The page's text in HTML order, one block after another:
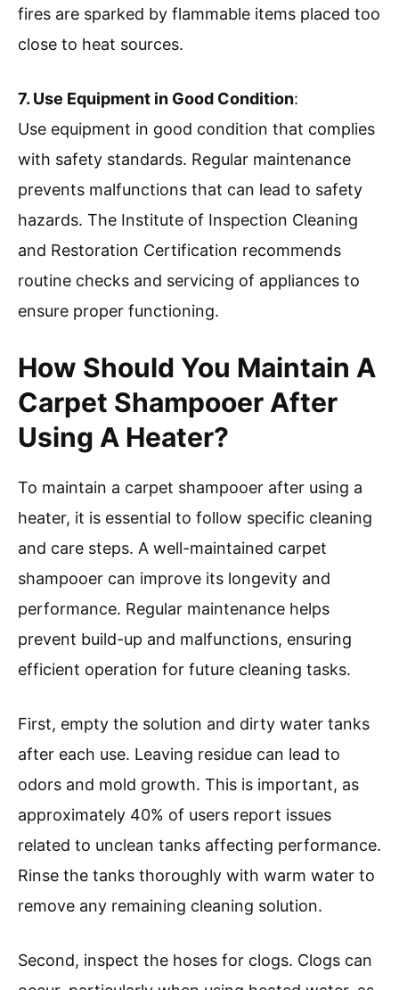
fires are sparked by flammable items placed too
close to heat sources.
7. Use Equipment in Good Condition:
Use equipment in good condition that complies
with safety standards. Regular maintenance
prevents malfunctions that can lead to safety
hazards. The Institute of Inspection Cleaning
and Restoration Certification recommends
routine checks and servicing of appliances to
ensure proper functioning.
How Should You Maintain A
Carpet Shampooer After
Using A Heater?
To maintain a carpet shampooer after using a
heater, it is essential to follow specific cleaning
and care steps. A well-maintained carpet
shampooer can improve its longevity and
performance. Regular maintenance helps
prevent build-up and malfunctions, ensuring
efficient operation for future cleaning tasks.
First, empty the solution and dirty water tanks
after each use. Leaving residue can lead to
odors and mold growth. This is important, as
approximately 40% of users report issues
related to unclean tanks affecting performance.
Rinse the tanks thoroughly with warm water to
remove any remaining cleaning solution.
Second, inspect the hoses for clogs. Clogs can